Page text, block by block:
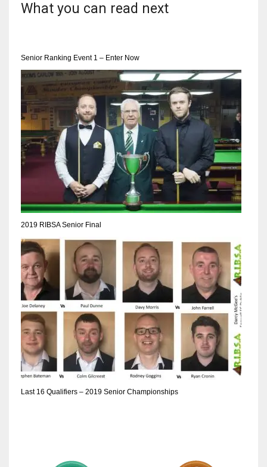
What you can read next
Senior Ranking Event 1 – Enter Now
2019 RIBSA Senior Final
Last 16 Qualifiers – 2019 Senior Championships